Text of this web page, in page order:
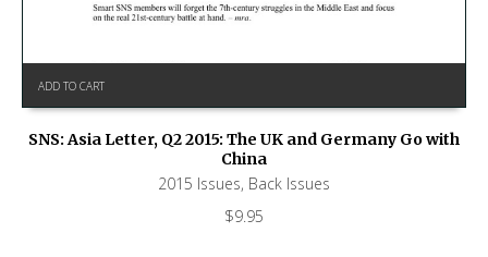
ADD TO CART
SNS: Asia Letter, Q2 2015: The UK and Germany Go with
China
2015 Issues, Back Issues
$9.95